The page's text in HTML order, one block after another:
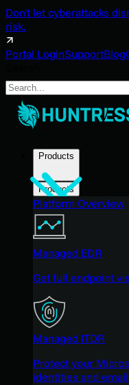
Don't let cyberattacks
risk.
Portal LoginSupportBlog
Search
Products
Products
Platform Overview
Managed EDR
Get full endpoint
Managed ITDR
Protect your
identities and